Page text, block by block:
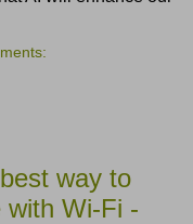
way to
with Wi-Fi -